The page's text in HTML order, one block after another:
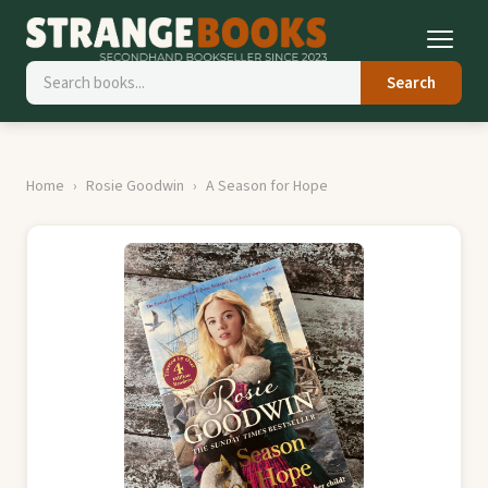
Search
Home Rosie Goodwin A Season for Hope